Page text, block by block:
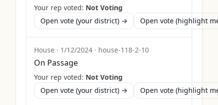
Your rep voted: Not Voting
Open vote (your district) →
Open vote (highlight
House · 1/12/2024 · house-118-2-10
On Passage
Your rep voted: Not Voting
Open vote (your district) →
Open vote (highlight